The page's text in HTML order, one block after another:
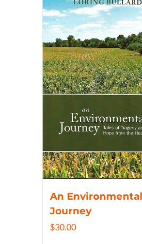
An Environmental
Journey
$30.00